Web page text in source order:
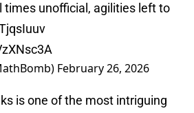
times unofficial, agilities left to
February 26, 2026
is one of the most intriguing